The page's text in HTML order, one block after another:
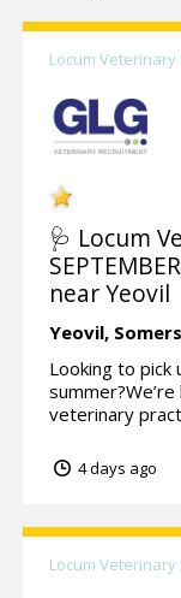
Locum Veterinary
🩺 Locum
near Yeovil
Yeovil,
Looking to pick
veterinary
4 days ago
Locum Veterinary